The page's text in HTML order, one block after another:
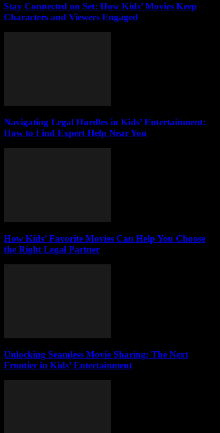
Stay Connected on Set: How Kids’ Movies Keep
Characters and Viewers Engaged
Navigating Legal Hurdles in Kids’ Entertainment:
How to Find Expert Help Near You
How Kids’ Favorite Movies Can Help You Choose
the Right Legal Partner
Unlocking Seamless Movie Sharing: The Next
Frontier in Kids’ Entertainment